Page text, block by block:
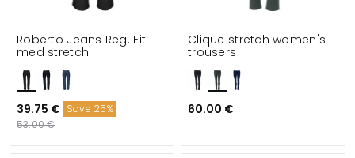
Roberto Jeans Reg. Fit
med stretch
39.75 € Save 25%
53.00 €
Clique stretch women's
trousers
60.00 €